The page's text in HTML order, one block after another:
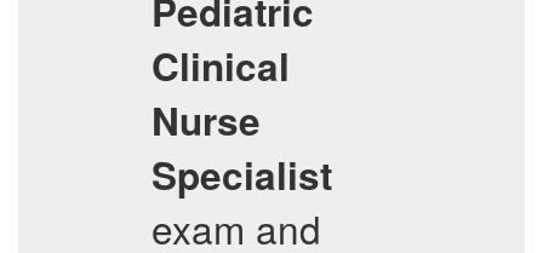
Pediatric
Clinical
Nurse
Specialist
exam and